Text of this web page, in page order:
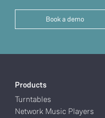
Book a demo
Products
Turntables
Network Music Players